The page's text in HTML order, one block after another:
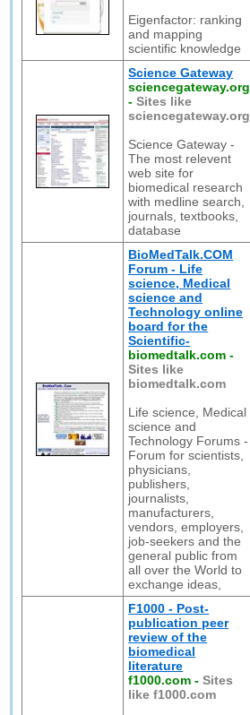
Eigenfactor: ranking
and mapping
scientific knowledge
Science Gateway
sciencegateway.org
-Sites like
sciencegateway.org
Science Gateway -
The most relevent
web site for
biomedical research
with medline search,
journals, textbooks,
database
BioMedTalk.COM
Forum - Life
science, Medical
science and
Technology online
board for the
Scientific-
biomedtalk.com -
Sites like
biomedtalk.com
Life science, Medical
science and
Technology Forums -
Forum for scientists,
physicians,
publishers,
journalists,
manufacturers,
vendors, employers,
job-seekers and the
general public from
all over the World to
exchange ideas,
F1000 - Post-
publication peer
review of the
biomedical
literature
f1000.com -Sites
like f1000.com